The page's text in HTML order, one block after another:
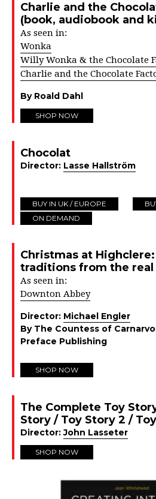
Charlie and the
(book, audiobook and
As seen in:
Wonka
Willy Wonka & the Chocolate
Charlie and the Chocolate
By Roald Dahl
SHOP NOW
Chocolat
Director: Lasse Hallström
BUY IN UK / EUROPE
ON DEMAND
Christmas at Highclere:
traditions from the
As seen in:
Downton Abbey
Director: Michael Engler
By The Countess of
Preface Publishing
SHOP NOW
The Complete Toy
Story / Toy Story 2 /
Director:John Lasseter
SHOP NOW